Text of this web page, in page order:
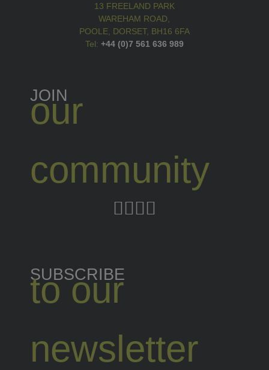
13 FREELAND PARK
WAREHAM ROAD,
POOLE, DORSET, BH16 6FA
Tel: +44 (0)7 561 636 989
JOIN
our
community
SUBSCRIBE
to our
newsletter